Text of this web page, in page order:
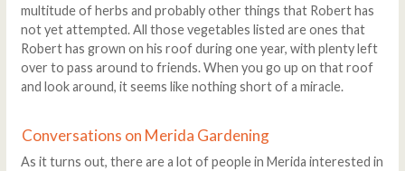
multitude of herbs and probably other things that Robert has
not yet attempted. All those vegetables listed are ones that
Robert has grown on his roof during one year, with plenty left
over to pass around to friends. When you go up on that roof
and look around, it seems like nothing short of a miracle.
Conversations on Merida Gardening
As it turns out, there are a lot of people in Merida interested in